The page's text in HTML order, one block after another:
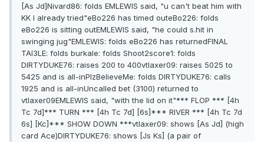
[As Jd]Nivard86: folds EMLEWIS said, "u can't beat him with
KK I already tried"eBo226 has timed outeBo226: folds
eBo226 is sitting outEMLEWIS said, "he could s.hit in
swinging jug"EMLEWIS: folds eBo226 has returnedFINAL
TAl3LE: folds burkale: folds Shoot2score1: folds
DIRTYDUKE76: raises 200 to 400vtlaxer09: raises 5025 to
5425 and is all-inPlzBelieveMe: folds DIRTYDUKE76: calls
1925 and is all-inUncalled bet (3100) returned to
vtlaxer09EMLEWIS said, "with the lid on it"*** FLOP *** [4h
Tc 7d]*** TURN *** [4h Tc 7d] [6s]*** RIVER *** [4h Tc 7d
6s] [Kc]*** SHOW DOWN ***vtlaxer09: shows [As Jd] (high
card Ace)DIRTYDUKE76: shows [Js Ks] (a pair of